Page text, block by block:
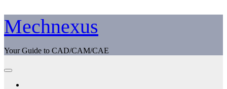
Skip
to
content
Mechnexus
Your Guide to CAD/CAM/CAE